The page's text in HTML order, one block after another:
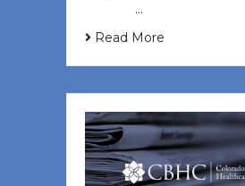
͏ ‌ ͏ ‌ …
Read More